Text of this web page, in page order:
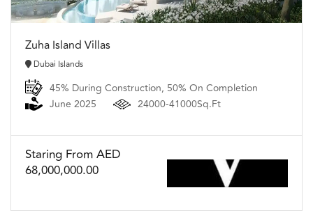
Zuha Island Villas
Dubai Islands
45% During Construction, 50% On Completion
June 2025
24000-41000Sq.Ft
Staring From AED
68,000,000.00